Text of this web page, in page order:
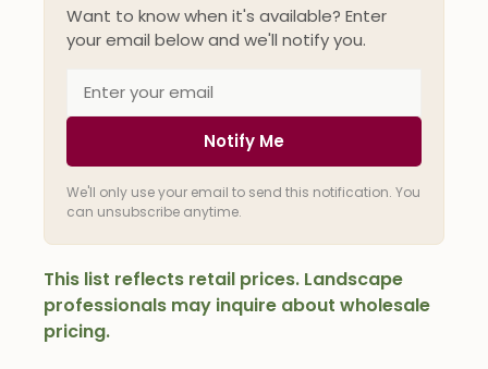
Want to know when it's available? Enter
your email below and we'll notify you.
Notify Me
We'll only use your email to send this notification. You
can unsubscribe anytime.
This list reflects retail prices. Landscape
professionals may inquire about wholesale
pricing.